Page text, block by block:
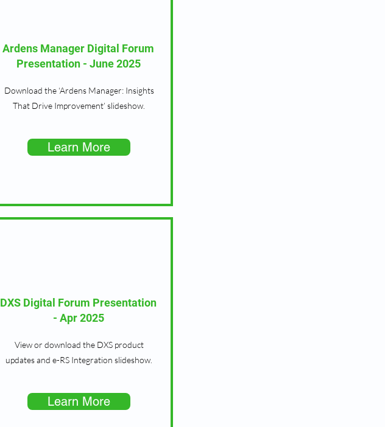
Ardens Manager Digital Forum
Presentation - June 2025
Download the ‘Ardens Manager: Insights
That Drive Improvement’ slideshow.
Learn More
DXS Digital Forum Presentation
- Apr 2025
View or download the DXS product
updates and e-RS Integration slideshow.
Learn More